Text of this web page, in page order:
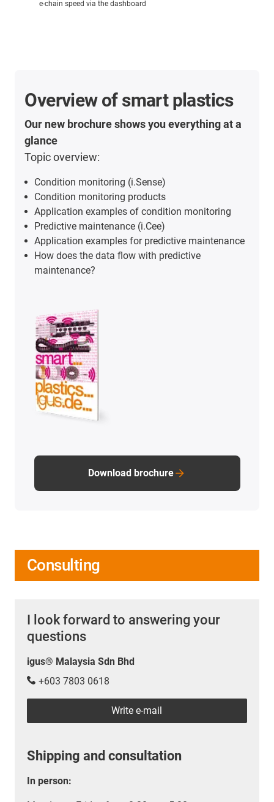
e-chain speed via the dashboard
Overview of smart plastics
Our new brochure shows you everything at a
glance
Topic overview:
Condition monitoring (i.Sense)
Condition monitoring products
Application examples of condition monitoring
Predictive maintenance (i.Cee)
Application examples for predictive maintenance
How does the data flow with predictive
maintenance?
Download brochure
Consulting
I look forward to answering your
questions
igus® Malaysia Sdn Bhd
+603 7803 0618
Write e-mail
Shipping and consultation
In person: